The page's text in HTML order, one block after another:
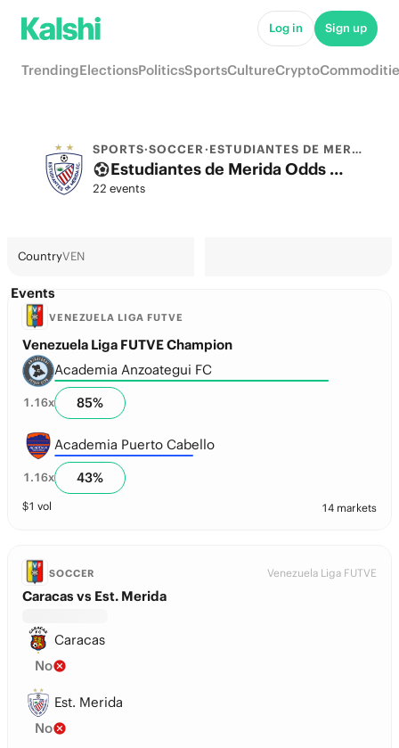
Log in Sign up
TrendingElectionsPoliticsSportsCultureCrypto
SPORTS·SOCCER· ESTUDIANTES DE MERIDA
Estudiantes de Merida Odds 2026: La Liga Title, Champions League & Futures
22 events
CountryVEN
Events
VENEZUELA LIGA FUTVE
Venezuela Liga FUTVE Champion
Academia Anzoategui FC
1.16x 85%
Academia Puerto Cabello
1.16x 43%
$1 vol 14 markets
SOCCER Venezuela Liga FUTVE
Caracas vs Est. Merida
Caracas
No
Est. Merida
No